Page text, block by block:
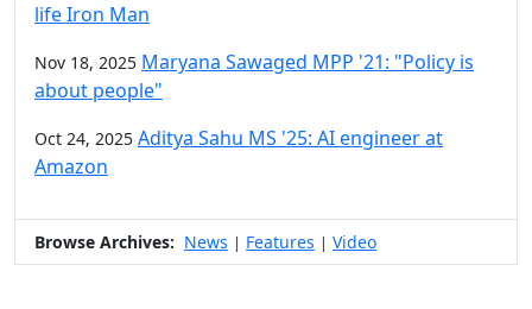
life Iron Man
Nov 18, 2025 Maryana Sawaged MPP '21: "Policy is
about people"
Oct 24, 2025 Aditya Sahu MS '25: AI engineer at
Amazon
Browse Archives: News | Features | Video